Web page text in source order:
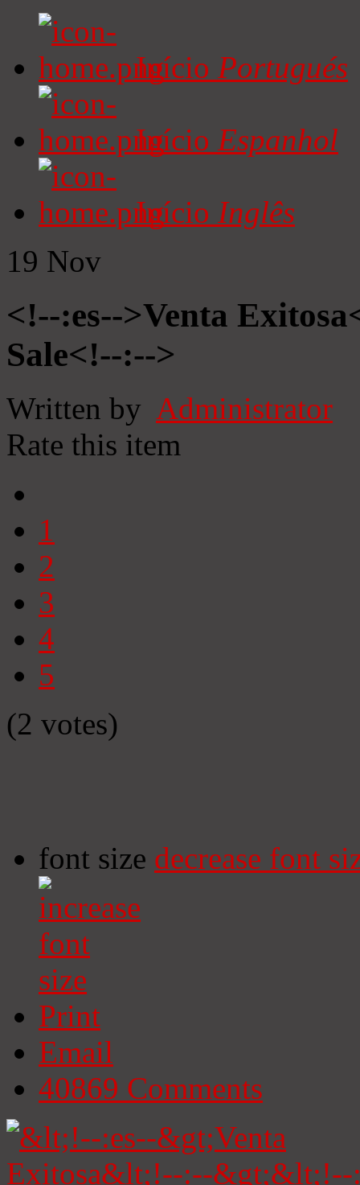
Início Portugués
Início Espanhol
Início Inglês
19 Nov
<!--:es-->Venta
Sale<!--:-->
Written by Administrator
Rate this item
1
2
3
4
5
(2 votes)
font size decrease font
Print
Email
40869 Comments